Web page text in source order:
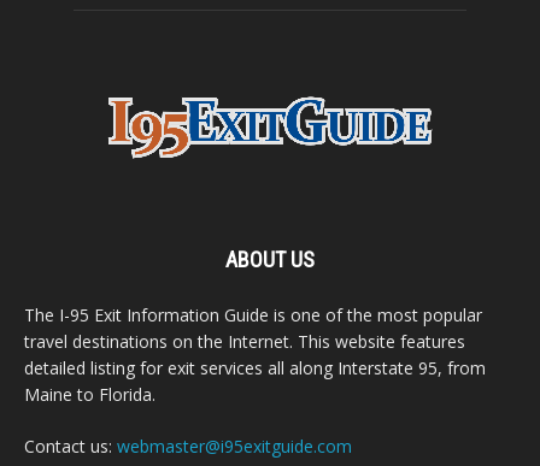
ABOUT US
The I-95 Exit Information Guide is one of the most popular
travel destinations on the Internet. This website features
detailed listing for exit services all along Interstate 95, from
Maine to Florida.
Contact us: webmaster@i95exitguide.com